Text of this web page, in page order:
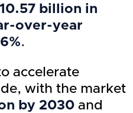
billion in
over-year
.
accelerate
with the market
by 2030 and